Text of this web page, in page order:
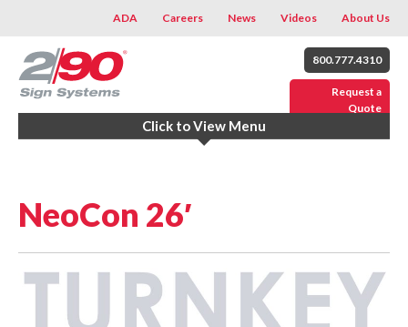
ADA Careers News Videos About Us
800.777.4310
Request a
Quote
Click to View Menu
NeoCon 26′